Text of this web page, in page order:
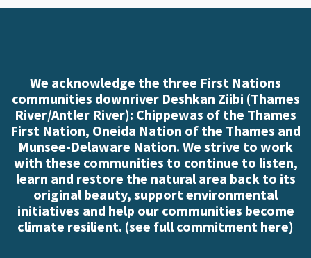
We acknowledge the three First Nations
communities downriver Deshkan Ziibi (Thames
River/Antler River): Chippewas of the Thames
First Nation, Oneida Nation of the Thames and
Munsee-Delaware Nation. We strive to work
with these communities to continue to listen,
learn and restore the natural area back to its
original beauty, support environmental
initiatives and help our communities become
climate resilient. (see full commitment here)